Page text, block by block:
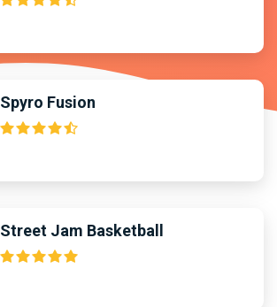
Spyro Fusion
Street Jam Basketball